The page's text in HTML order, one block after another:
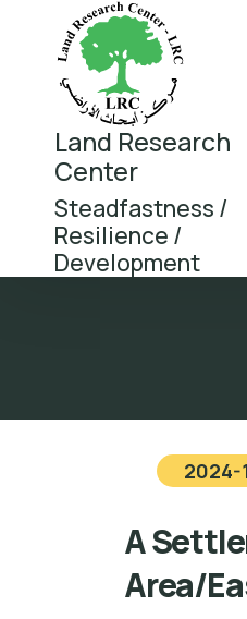
Land Research
Center
Steadfastness /
Resilience /
Development
2024-
A
Area/